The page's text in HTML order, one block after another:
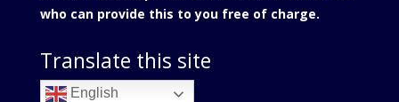
who can provide this to you free of charge.
Translate this site
English